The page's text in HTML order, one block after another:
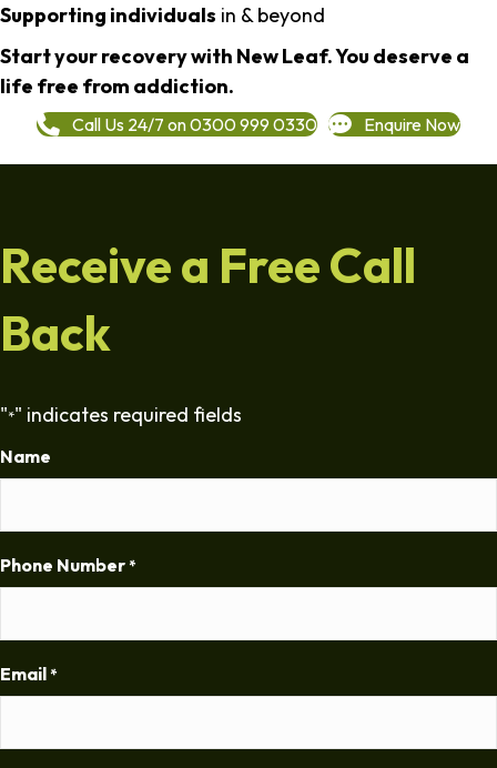
Supporting individuals in & beyond
Start your recovery with New Leaf. You deserve a
life free from addiction.
Call Us 24/7 on 0300 999 0330 Enquire Now
Receive a Free Call
Back
"*" indicates required fields
Name
Phone Number *
Email *